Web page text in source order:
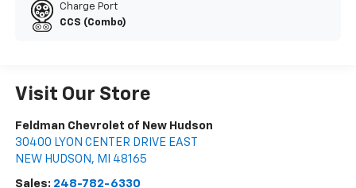
Charge Port
CCS (Combo)
Visit Our Store
Feldman Chevrolet of New Hudson
30400 LYON CENTER DRIVE EAST
NEW HUDSON , MI 48165
Sales: 248-782-6330